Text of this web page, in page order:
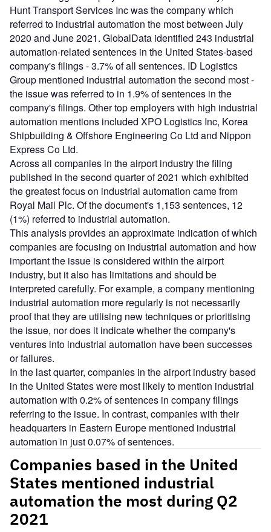
Hunt Transport Services Inc was the company which
referred to industrial automation the most between July
2020 and June 2021. GlobalData identified 243 industrial
automation-related sentences in the United States-based
company's filings - 3.7% of all sentences. ID Logistics
Group mentioned industrial automation the second most -
the issue was referred to in 1.9% of sentences in the
company's filings. Other top employers with high industrial
automation mentions included XPO Logistics Inc, Korea
Shipbuilding & Offshore Engineering Co Ltd and Nippon
Express Co Ltd.
Across all companies in the airport industry the filing
published in the second quarter of 2021 which exhibited
the greatest focus on industrial automation came from
Royal Mail Plc. Of the document's 1,153 sentences, 12
(1%) referred to industrial automation.
This analysis provides an approximate indication of which
companies are focusing on industrial automation and how
important the issue is considered within the airport
industry, but it also has limitations and should be
interpreted carefully. For example, a company mentioning
industrial automation more regularly is not necessarily
proof that they are utilising new techniques or prioritising
the issue, nor does it indicate whether the company's
ventures into industrial automation have been successes
or failures.
In the last quarter, companies in the airport industry based
in the United States were most likely to mention industrial
automation with 0.2% of sentences in company filings
referring to the issue. In contrast, companies with their
headquarters in Eastern Europe mentioned industrial
automation in just 0.07% of sentences.